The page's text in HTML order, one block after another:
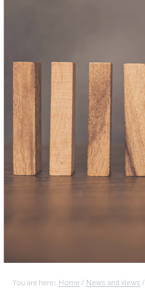
You are here: Home / News and views /